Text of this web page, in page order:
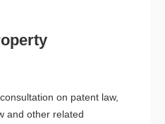
on patent law,
and other related